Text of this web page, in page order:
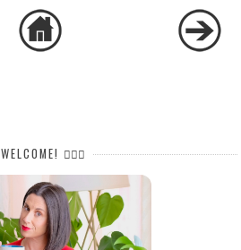
WELCOME! 🙋🏻‍♀️